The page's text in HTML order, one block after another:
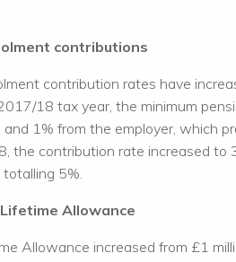
contributions
contribution rates have
18 tax year, the minimum
and 1% from the employer, which
the contribution rate increased to
totalling 5%.
Allowance
Allowance increased from £1